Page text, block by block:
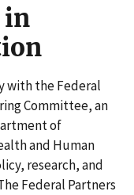
in
with the Federal
Committee, an
of
and Human
research, and
Federal Partners